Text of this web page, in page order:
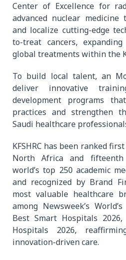
Center of Excellence for
advanced nuclear
and localize cutting-edge
to-treat cancers,
global treatments within the
To build local talent, an
deliver innovative
development programs
practices and strengthen
Saudi healthcare
KFSHRC has been ranked
North Africa and
world’s top 250 academic
and recognized by Brand
most valuable healthcare
among Newsweek’s
Best Smart Hospitals
Hospitals 2026,
innovation-driven care.